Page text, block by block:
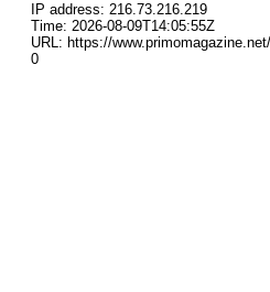
IP address: 216.73.216.219
Time: 2026-08-09T14:05:55Z
URL: https://
0